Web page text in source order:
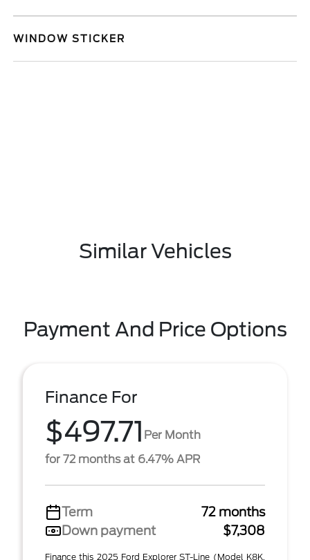
WINDOW STICKER
Similar Vehicles
Payment And Price Options
Finance For
$497.71 Per Month
for 72 months at 6.47% APR
Term
72 months
Down payment
$7,308
Finance this 2025 Ford Explorer ST-Line (Model K8K,